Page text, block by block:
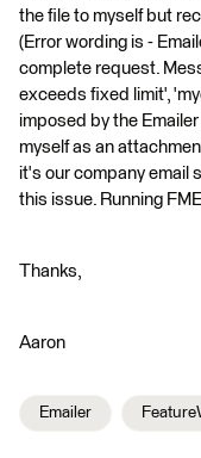
the file to myself but
(Error wording is -
complete request.
exceeds fixed limit',
imposed by the
myself as an
it's our company email
this issue. Running
Thanks,
Aaron
Emailer